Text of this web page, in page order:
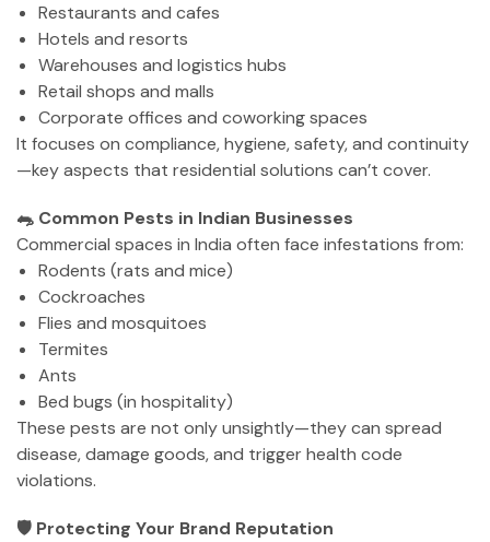
Restaurants and cafes
Hotels and resorts
Warehouses and logistics hubs
Retail shops and malls
Corporate offices and coworking spaces
It focuses on compliance, hygiene, safety, and continuity
—key aspects that residential solutions can’t cover.
🐀 Common Pests in Indian Businesses
Commercial spaces in India often face infestations from:
Rodents (rats and mice)
Cockroaches
Flies and mosquitoes
Termites
Ants
Bed bugs (in hospitality)
These pests are not only unsightly—they can spread
disease, damage goods, and trigger health code
violations.
🛡️ Protecting Your Brand Reputation